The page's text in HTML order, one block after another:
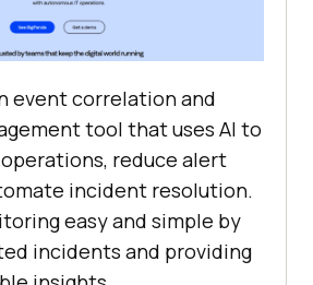
event correlation and
tool that uses AI to
reduce alert
incident resolution.
easy and simple by
incidents and providing